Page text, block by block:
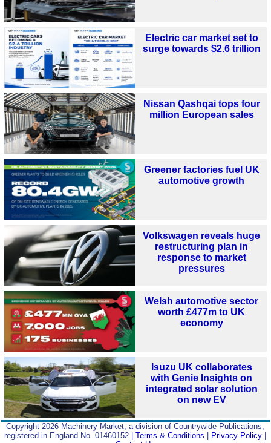
Electric car market set to
surge towards $2.6 trillion
Nissan Qashqai tops four
million European sales
Greener factories fuel UK
automotive growth
Volkswagen reveals huge
restructuring plan in
response to market
pressures
Welsh automotive sector
worth £477m to UK
economy
Isuzu UK collaborates
with Genie Insights on
integrated solar solution
on new EV
Copyright 2026 Machinery Market, a division of Countrywide Publications,
registered in England No. 01460152 |Terms & Conditions Privacy Policy